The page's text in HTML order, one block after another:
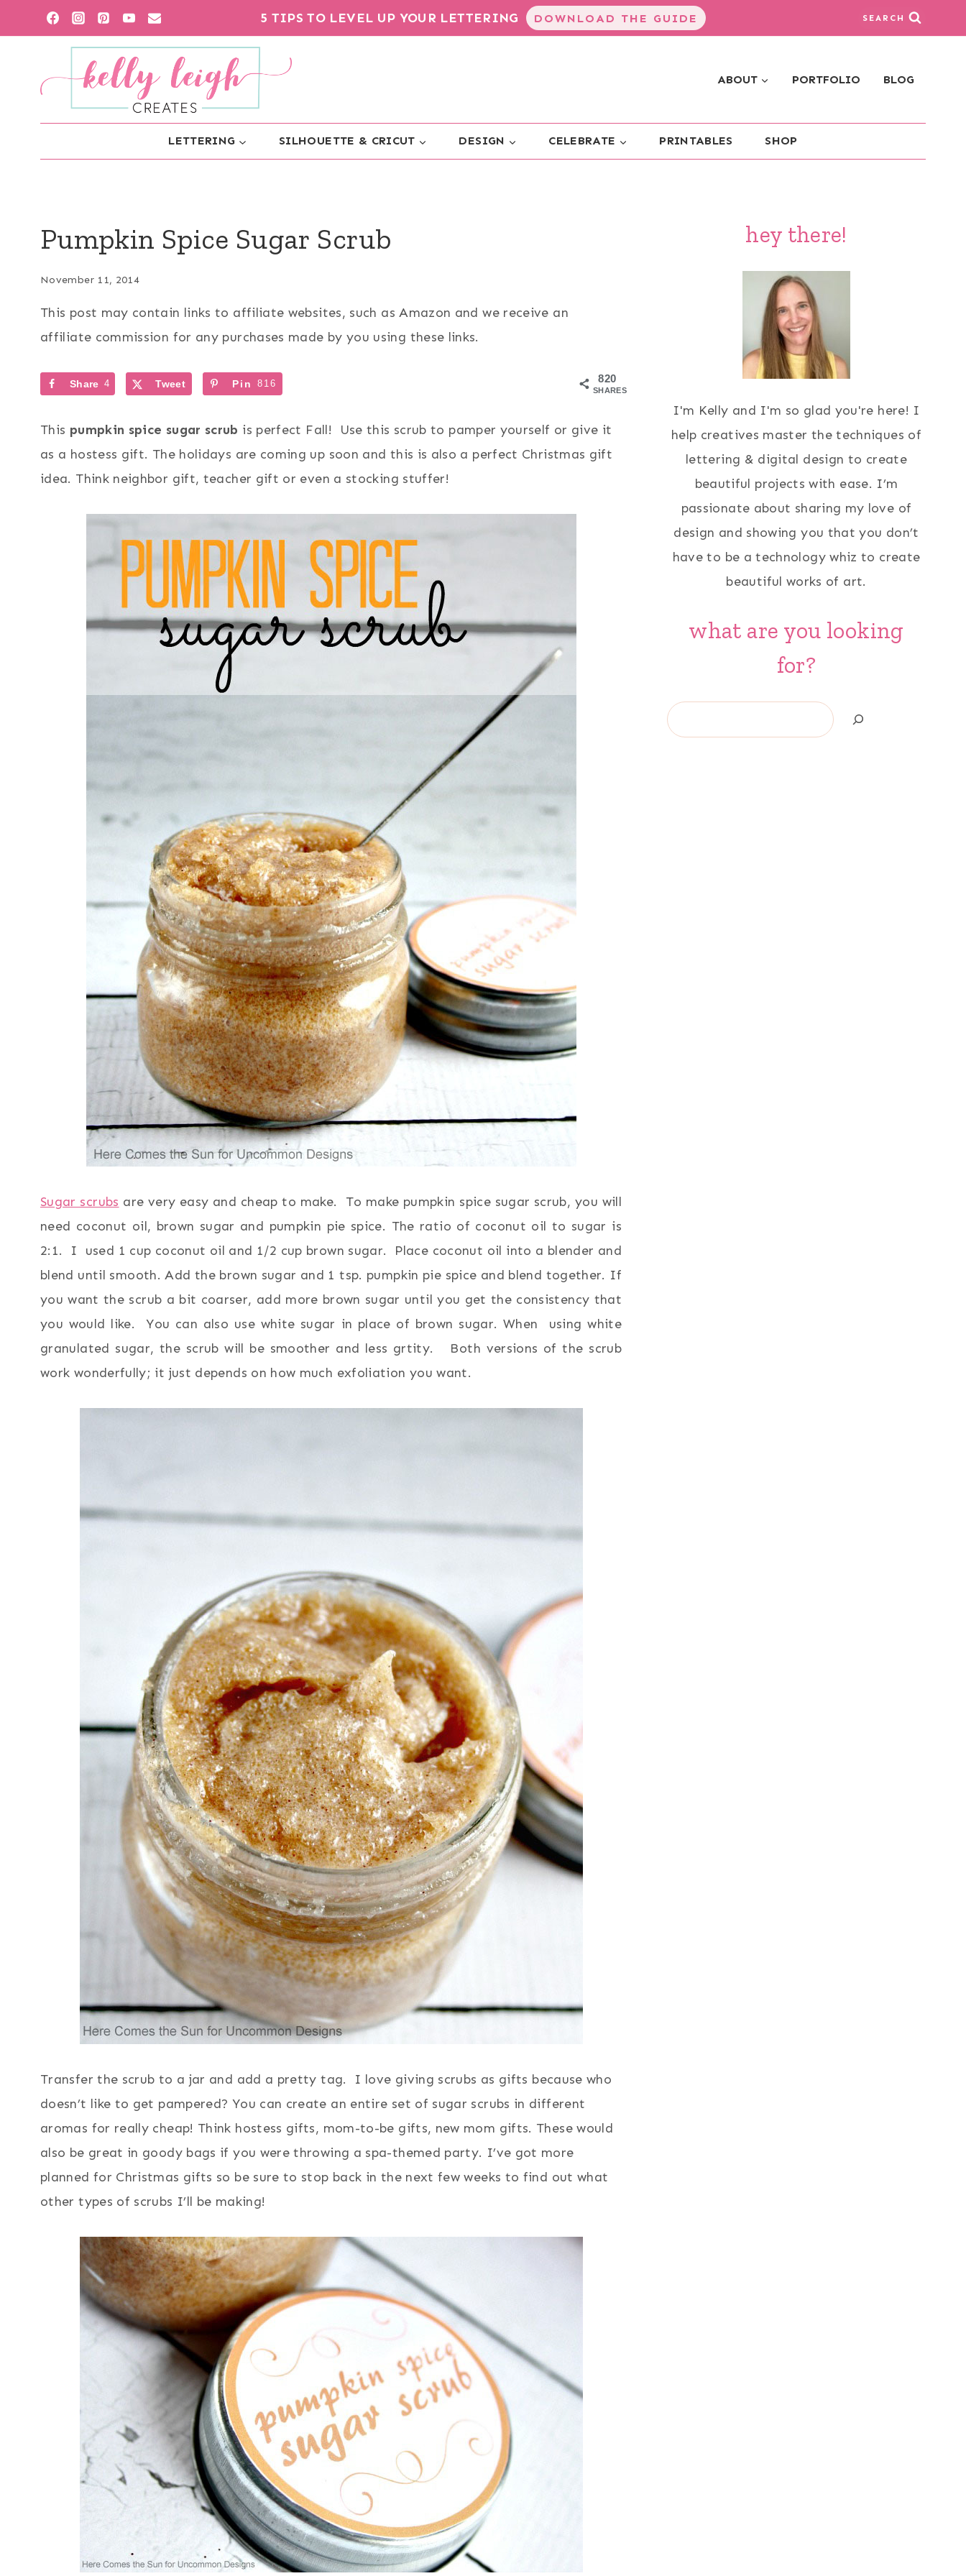
to
5 TIPS TO LEVEL UP YOUR LETTERING DOWNLOAD THE GUIDE SEARCH
ABOUT PORTFOLIO BLOG
LETTERING SILHOUETTE & CRICUT DESIGN CELEBRATE PRINTABLES SHOP
Pumpkin Spice Sugar Scrub
November 11, 2014
This post may contain links to affiliate websites, such as Amazon and we receive an
affiliate commission for any purchases made by you using these links.
820
SHARES
Share 4 Tweet Pin 816
This pumpkin spice sugar scrub is perfect Fall! Use this scrub to pamper yourself or give it
as a hostess gift. The holidays are coming up soon and this is also a perfect Christmas gift
idea. Think neighbor gift, teacher gift or even a stocking stuffer!
Sugar scrubs are very easy and cheap to make. To make pumpkin spice sugar scrub, you will
need coconut oil, brown sugar and pumpkin pie spice. The ratio of coconut oil to sugar is
2:1. I used 1 cup coconut oil and 1/2 cup brown sugar. Place coconut oil into a blender and
blend until smooth. Add the brown sugar and 1 tsp. pumpkin pie spice and blend together. If
you want the scrub a bit coarser, add more brown sugar until you get the consistency that
you would like. You can also use white sugar in place of brown sugar. When using white
granulated sugar, the scrub will be smoother and less grtity. Both versions of the scrub
work wonderfully; it just depends on how much exfoliation you want.
Transfer the scrub to a jar and add a pretty tag. I love giving scrubs as gifts because who
doesn’t like to get pampered? You can create an entire set of sugar scrubs in different
aromas for really cheap! Think hostess gifts, mom-to-be gifts, new mom gifts. These would
also be great in goody bags if you were throwing a spa-themed party. I’ve got more
planned for Christmas gifts so be sure to stop back in the next few weeks to find out what
other types of scrubs I’ll be making!
hey there!
I'm Kelly and I'm so glad you're here! I
help creatives master the techniques of
lettering & digital design to create
beautiful projects with ease. I’m
passionate about sharing my love of
design and showing you that you don’t
have to be a technology whiz to create
beautiful works of art.
what are you looking
for?
Search